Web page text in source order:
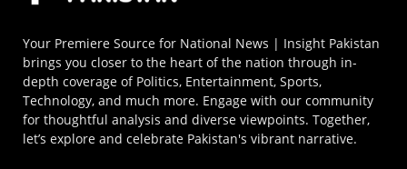
Your Premiere Source for National News | Insight Pakistan
brings you closer to the heart of the nation through in-
depth coverage of Politics, Entertainment, Sports,
Technology, and much more. Engage with our community
for thoughtful analysis and diverse viewpoints. Together,
let’s explore and celebrate Pakistan's vibrant narrative.